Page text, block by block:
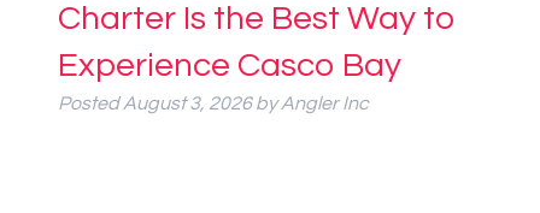
Charter Is the Best Way to
Experience Casco Bay
PostedAugust 3, 2026 by Angler Inc